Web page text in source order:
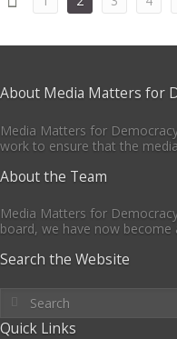
About Media Matters for
Media Matters for
work to ensure that the
About the Team
Media Matters for
board, we have now
Search the Website
Quick Links